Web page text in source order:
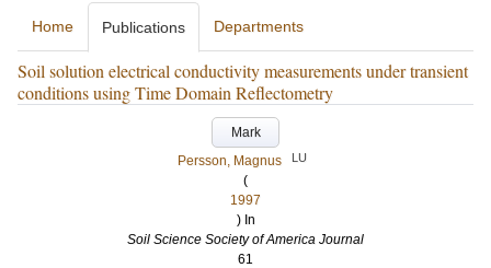
Home Publications Departments
Soil solution electrical conductivity measurements under transient
conditions using Time Domain Reflectometry
Mark
Persson, Magnus
LU
(
1997
) In
Soil Science Society of America Journal
61